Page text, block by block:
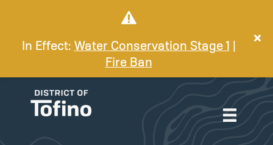
In Effect: Water Conservation Stage 1
Fire Ban